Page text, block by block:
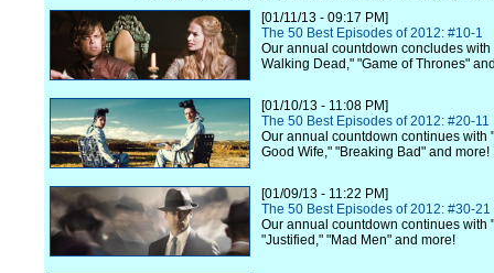
[01/11/13 - 09:17 PM]
The 50 Best Episodes of 2012: #10-1
Our annual countdown concludes with
Walking Dead," "Game of Thrones"
[01/10/13 - 11:08 PM]
The 50 Best Episodes of 2012: #20-11
Our annual countdown continues with
Good Wife," "Breaking Bad" and more!
[01/09/13 - 11:22 PM]
The 50 Best Episodes of 2012: #30-21
Our annual countdown continues with
"Justified," "Mad Men" and more!